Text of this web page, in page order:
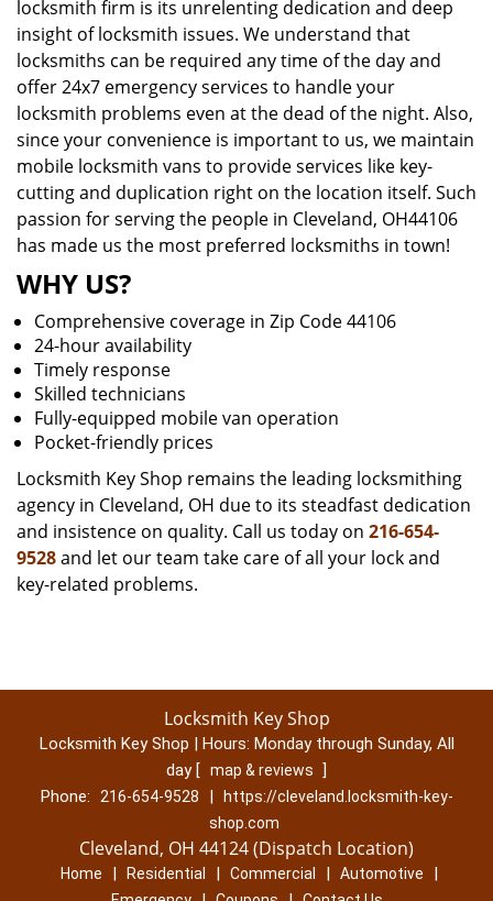
locksmith firm is its unrelenting dedication and deep
insight of locksmith issues. We understand that
locksmiths can be required any time of the day and
offer 24x7 emergency services to handle your
locksmith problems even at the dead of the night. Also,
since your convenience is important to us, we maintain
mobile locksmith vans to provide services like key-
cutting and duplication right on the location itself. Such
passion for serving the people in Cleveland, OH44106
has made us the most preferred locksmiths in town!
WHY US?
Comprehensive coverage in Zip Code 44106
24-hour availability
Timely response
Skilled technicians
Fully-equipped mobile van operation
Pocket-friendly prices
Locksmith Key Shop remains the leading locksmithing
agency in Cleveland, OH due to its steadfast dedication
and insistence on quality. Call us today on 216-654-
9528and let our team take care of all your lock and
key-related problems.
Locksmith Key Shop
Locksmith Key Shop | Hours: Monday through Sunday, All
day [ map & reviews ]
Phone:
216-654-9528 |
https://cleveland.locksmith-key-
shop.com
Cleveland, OH 44124 (Dispatch Location)
Home | Residential | Commercial | Automotive |